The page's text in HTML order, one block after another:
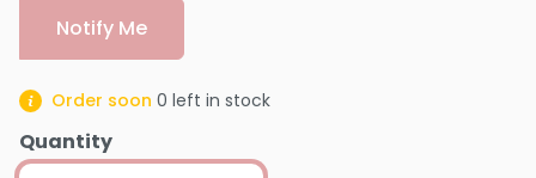
Notify Me
Order soon 0 left in stock
Quantity